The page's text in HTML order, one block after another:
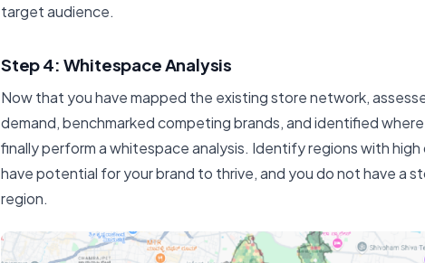
target audience.
Step 4: Whitespace Analysis
Now that you have mapped the existing store network,
demand, benchmarked competing brands, and identified
finally perform a whitespace analysis. Identify regions with
have potential for your brand to thrive, and you do not have a
region.